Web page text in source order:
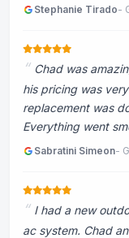
Stephanie Tirado-
Chad was
his pricing was
replacement was
Everything went
Sabratini Simeon-
I had a new
ac system. Chad